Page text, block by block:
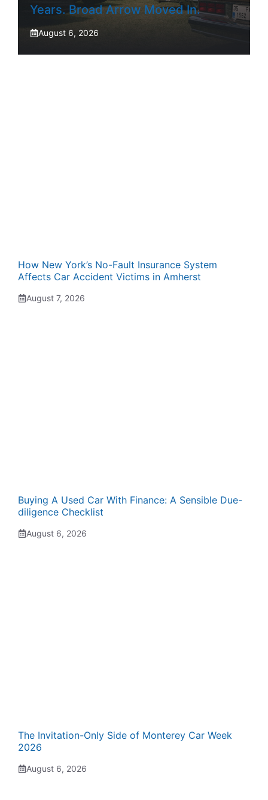
Years. Broad Arrow Moved In.
August 6, 2026
How New York’s No-Fault Insurance System
Affects Car Accident Victims in Amherst
August 7, 2026
Buying A Used Car With Finance: A Sensible Due-
diligence Checklist
August 6, 2026
The Invitation-Only Side of Monterey Car Week
2026
August 6, 2026